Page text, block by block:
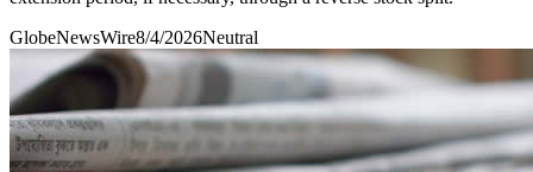
GlobeNewsWire8/4/2026Neutral